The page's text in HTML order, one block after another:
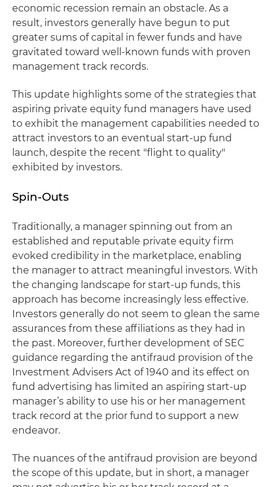
economic recession remain an obstacle. As a
result, investors generally have begun to put
greater sums of capital in fewer funds and have
gravitated toward well-known funds with proven
management track records.
This update highlights some of the strategies that
aspiring private equity fund managers have used
to exhibit the management capabilities needed to
attract investors to an eventual start-up fund
launch, despite the recent "flight to quality"
exhibited by investors.
Spin-Outs
Traditionally, a manager spinning out from an
established and reputable private equity firm
evoked credibility in the marketplace, enabling
the manager to attract meaningful investors. With
the changing landscape for start-up funds, this
approach has become increasingly less effective.
Investors generally do not seem to glean the same
assurances from these affiliations as they had in
the past. Moreover, further development of SEC
guidance regarding the antifraud provision of the
Investment Advisers Act of 1940 and its effect on
fund advertising has limited an aspiring start-up
manager’s ability to use his or her management
track record at the prior fund to support a new
endeavor.
The nuances of the antifraud provision are beyond
the scope of this update, but in short, a manager